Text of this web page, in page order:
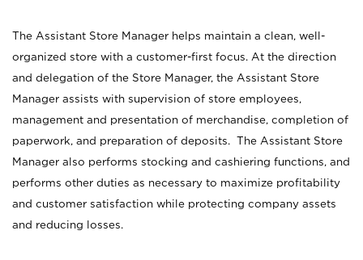
The Assistant Store Manager helps maintain a clean, well-
organized store with a customer-first focus. At the direction
and delegation of the Store Manager, the Assistant Store
Manager assists with supervision of store employees,
management and presentation of merchandise, completion of
paperwork, and preparation of deposits. The Assistant Store
Manager also performs stocking and cashiering functions, and
performs other duties as necessary to maximize profitability
and customer satisfaction while protecting company assets
and reducing losses.